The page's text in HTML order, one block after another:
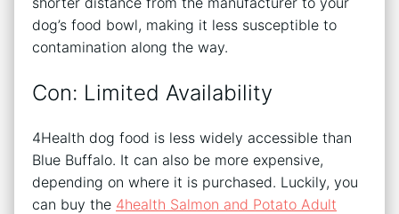
dog’s food bowl, making it less susceptible to
contamination along the way.
Con: Limited Availability
4Health dog food is less widely accessible than
Blue Buffalo. It can also be more expensive,
depending on where it is purchased. Luckily, you
can buy the 4health Salmon and Potato Adult